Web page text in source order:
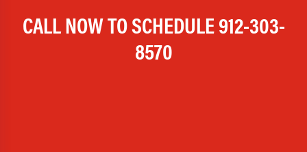
CALL NOW TO SCHEDULE912-303-
8570